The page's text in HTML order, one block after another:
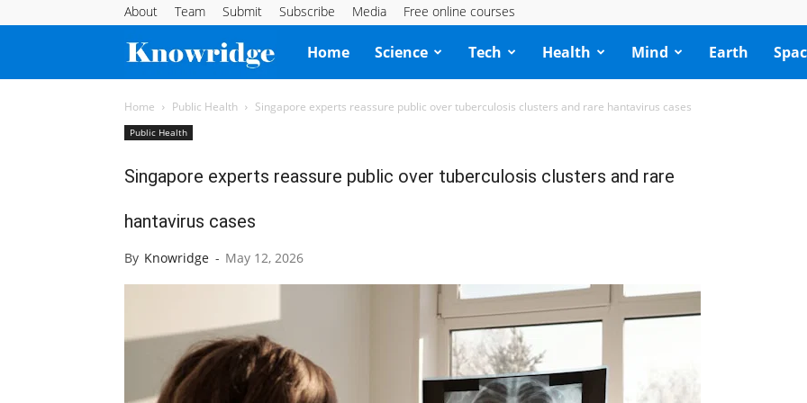
About Team Submit Subscribe Media Free online courses
Knowridge
Science
Home Science Tech Health Mind Earth
Home Public Health Singapore experts reassure public over tuberculosis clusters and rare hantavirus cases
Public Health
Singapore experts reassure public over tuberculosis clusters and rare
hantavirus cases
By Knowridge - May 12, 2026